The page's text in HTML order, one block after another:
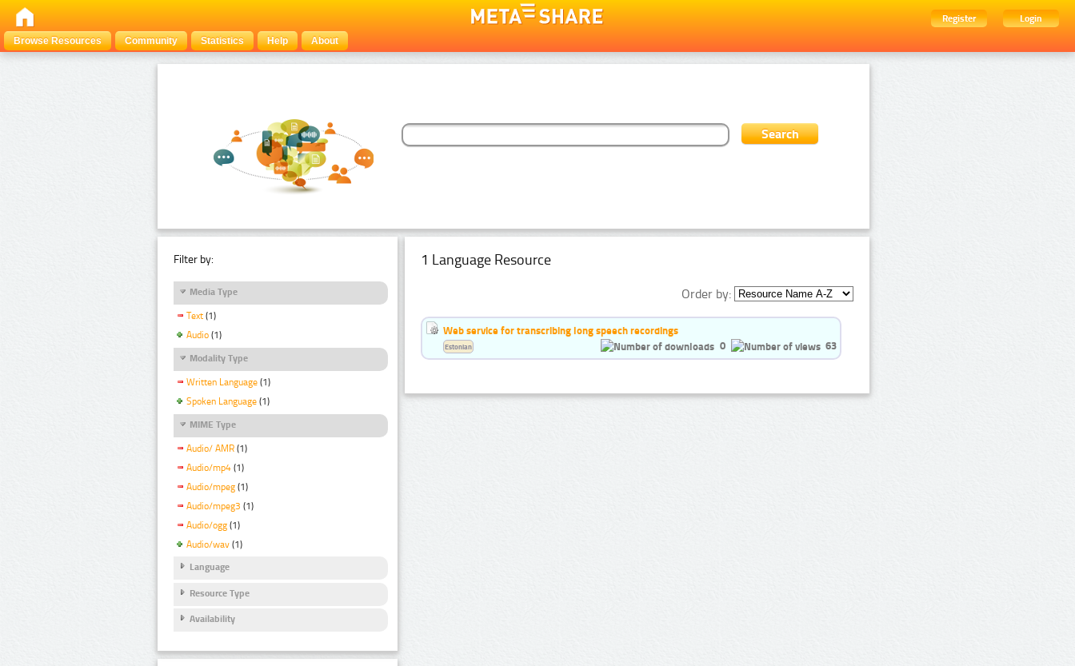
Register
Login
Browse Resources
Community Statistics Help About
Filter by:
Media Type
Text (1)
Audio (1)
Modality Type
Written Language (1)
Spoken Language (1)
MIME Type
Audio/ AMR (1)
Audio/mp4 (1)
Audio/mpeg (1)
Audio/mpeg3 (1)
Audio/ogg (1)
Audio/wav (1)
Language
Resource Type
Availability
1 Language Resource
Order by:
Web service for transcribing long speech recordings
0
63
Estonian